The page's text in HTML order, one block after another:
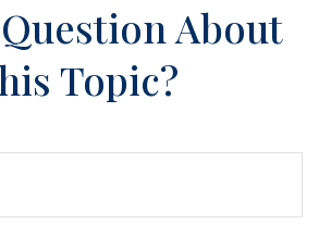
About
Topic?